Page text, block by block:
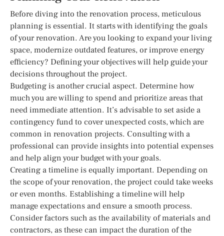
Before diving into the renovation process, meticulous
planning is essential. It starts with identifying the goals
of your renovation. Are you looking to expand your living
space, modernize outdated features, or improve energy
efficiency? Defining your objectives will help guide your
decisions throughout the project.
Budgeting is another crucial aspect. Determine how
much you are willing to spend and prioritize areas that
need immediate attention. It’s advisable to set aside a
contingency fund to cover unexpected costs, which are
common in renovation projects. Consulting with a
professional can provide insights into potential expenses
and help align your budget with your goals.
Creating a timeline is equally important. Depending on
the scope of your renovation, the project could take weeks
or even months. Establishing a timeline will help
manage expectations and ensure a smooth process.
Consider factors such as the availability of materials and
contractors, as these can impact the duration of the